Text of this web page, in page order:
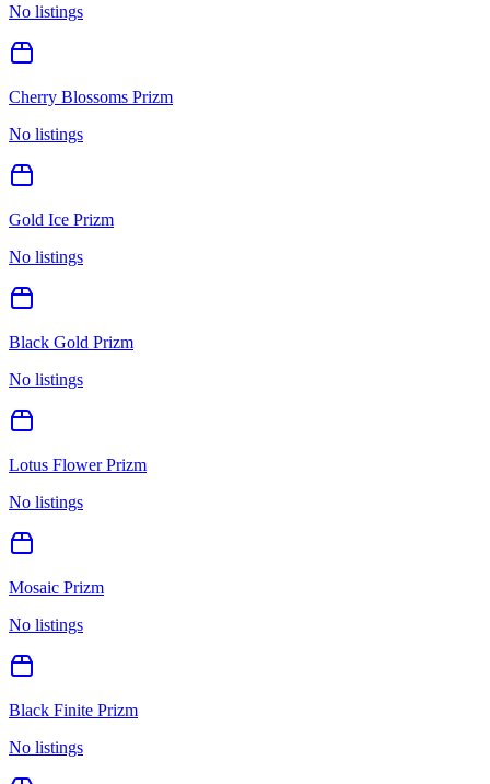
No listings
Cherry Blossoms Prizm
No listings
Gold Ice Prizm
No listings
Black Gold Prizm
No listings
Lotus Flower Prizm
No listings
Mosaic Prizm
No listings
Black Finite Prizm
No listings